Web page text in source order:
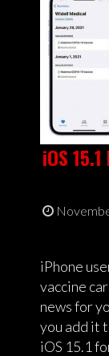
iOS
iPhone
vaccine
news for
you add it
iOS 15.1